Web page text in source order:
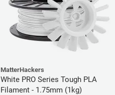
MatterHackers
White PRO Series Tough PLA
Filament - 1.75mm (1kg)